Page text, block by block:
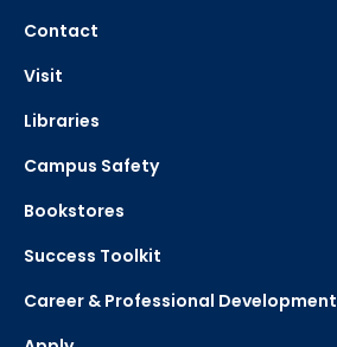
Contact
Visit
Libraries
Campus Safety
Bookstores
Success Toolkit
Career & Professional Development